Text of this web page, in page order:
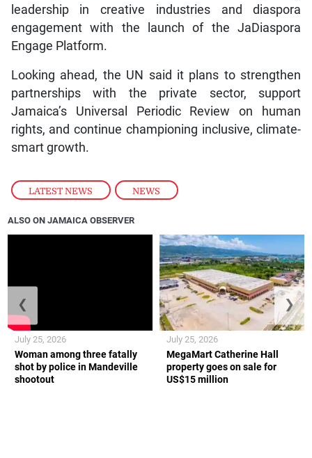
LATEST NEWS , NEWS
leadership in creative industries and diaspora
engagement with the launch of the JaDiaspora
Engage Platform.
Looking ahead, the UN said it plans to strengthen
partnerships with the private sector, support
Jamaica’s Universal Periodic Review on human
rights, and continue championing inclusive, climate-
smart growth.
ALSO ON JAMAICA OBSERVER
Woman among three fatally
shot by police in Mandeville
shootout
July 25, 2026
MegaMart Catherine Hall
property goes on sale for
US$15 million
July 25, 2026
❮ ❯